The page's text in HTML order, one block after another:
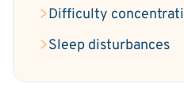
Difficulty
Sleep disturbances